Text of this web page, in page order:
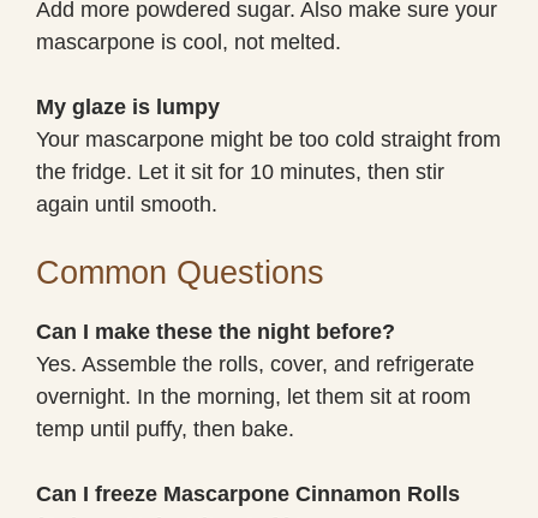
Add more powdered sugar. Also make sure your
mascarpone is cool, not melted.
My glaze is lumpy
Your mascarpone might be too cold straight from
the fridge. Let it sit for 10 minutes, then stir
again until smooth.
Common Questions
Can I make these the night before?
Yes. Assemble the rolls, cover, and refrigerate
overnight. In the morning, let them sit at room
temp until puffy, then bake.
Can I freeze Mascarpone Cinnamon Rolls